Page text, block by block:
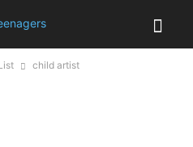
child artist